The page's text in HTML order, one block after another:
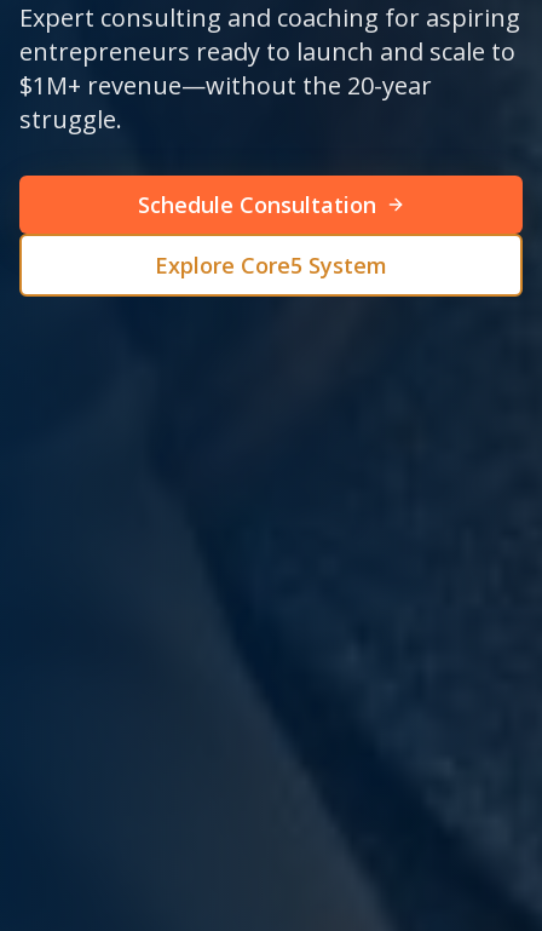
Expert consulting and coaching for aspiring
entrepreneurs ready to launch and scale to
$1M+ revenue—without the 20-year
struggle.
Schedule Consultation
Explore Core5 System